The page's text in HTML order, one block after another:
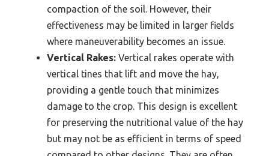
compaction of the soil. However, their
effectiveness may be limited in larger fields
where maneuverability becomes an issue.
Vertical Rakes: Vertical rakes operate with
vertical tines that lift and move the hay,
providing a gentle touch that minimizes
damage to the crop. This design is excellent
for preserving the nutritional value of the hay
but may not be as efficient in terms of speed